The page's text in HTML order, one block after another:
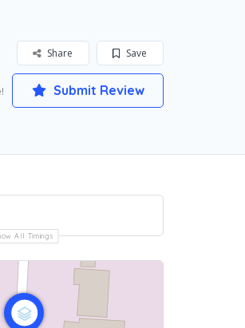
Save
Share
Submit Review
All Timings